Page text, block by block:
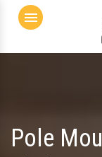
Menu
Pole